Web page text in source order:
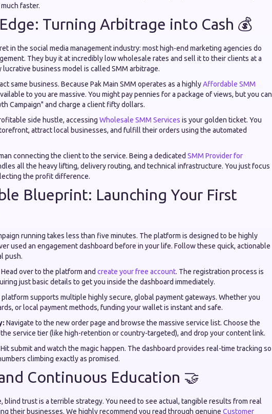
faster.
Turning Arbitrage into Cash 💰
in the social media management industry: most high-end marketing agencies do
They buy it at incredibly low wholesale rates and sell it to their clients at a
lucrative business model is called SMM arbitrage.
same business. Because Pak Main SMM operates as a highlyAffordable SMM
to you are massive. You might pay pennies for a package of views, but you can
Campaign" and charge a client fifty dollars.
side hustle, accessing Wholesale SMM Services is your golden ticket. You
attract local businesses, and fulfill their orders using the automated
connecting the client to the service. Being a dedicated SMM Provider for
all the heavy lifting, delivery routing, and technical infrastructure. You just focus
the profit difference.
Blueprint: Launching Your First
running takes less than five minutes. The platform is designed to be highly
used an engagement dashboard before in your life. Follow these quick, actionable
push.
Head over to the platform and create your free account. The registration process is
just basic details to get you inside the dashboard immediately.
platform supports multiple highly secure, global payment gateways. Whether you
or local payment methods, funding your wallet is instant and safe.
Navigate to the new order page and browse the massive service list. Choose the
service tier (like high-retention or country-targeted), and drop your content link.
Hit submit and watch the magic happen. The dashboard provides real-time tracking so
climbing exactly as promised.
Continuous Education 🤝
blind trust is a terrible strategy. You need to see actual, tangible results from real
their businesses. We highly recommend you read through genuine Customer